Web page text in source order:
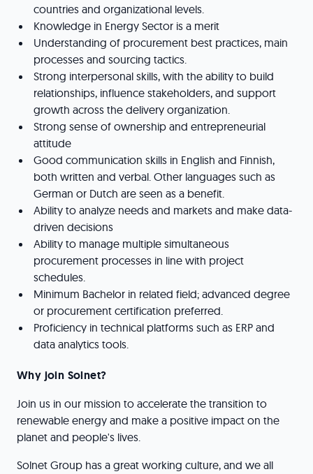
countries and organizational levels.
Knowledge in Energy Sector is a merit
Understanding of procurement best practices, main
processes and sourcing tactics.
Strong interpersonal skills, with the ability to build
relationships, influence stakeholders, and support
growth across the delivery organization.
Strong sense of ownership and entrepreneurial
attitude
Good communication skills in English and Finnish,
both written and verbal. Other languages such as
German or Dutch are seen as a benefit.
Ability to analyze needs and markets and make data-
driven decisions
Ability to manage multiple simultaneous
procurement processes in line with project
schedules.
Minimum Bachelor in related field; advanced degree
or procurement certification preferred.
Proficiency in technical platforms such as ERP and
data analytics tools.
Why join Solnet?
Join us in our mission to accelerate the transition to
renewable energy and make a positive impact on the
planet and people's lives.
Solnet Group has a great working culture, and we all